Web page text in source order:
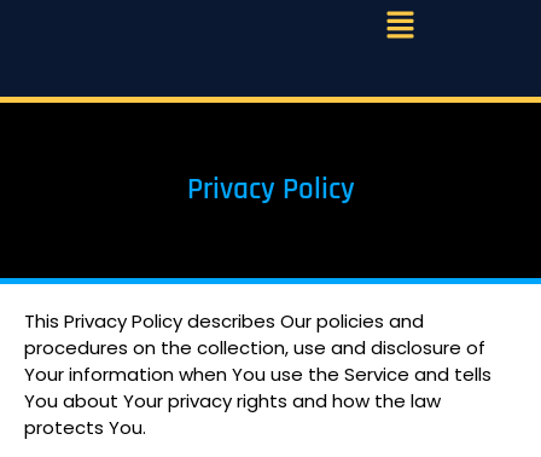
Privacy Policy
This Privacy Policy describes Our policies and
procedures on the collection, use and disclosure of
Your information when You use the Service and tells
You about Your privacy rights and how the law
protects You.